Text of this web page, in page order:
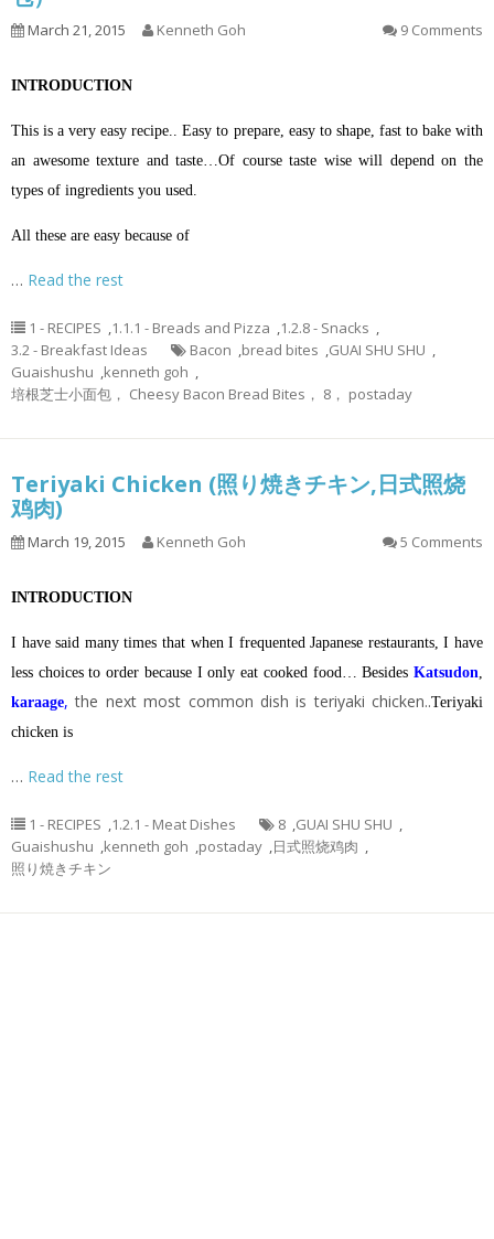
March 21, 2015 Kenneth Goh 9 Comments
INTRODUCTION
This is a very easy recipe.. Easy to prepare, easy to shape, fast to bake with
an awesome texture and taste…Of course taste wise will depend on the
types of ingredients you used.
All these are easy because of
… Read the rest
1 - RECIPES ,1.1.1 - Breads and Pizza ,1.2.8 - Snacks ,
3.2 - Breakfast Ideas
Bacon ,bread bites ,GUAI SHU SHU ,
Guaishushu ,kenneth goh ,
培根芝士小面包， Cheesy Bacon Bread Bites， 8， postaday
Teriyaki Chicken (照り焼きチキン,日式照烧
鸡肉)
March 19, 2015 Kenneth Goh 5 Comments
INTRODUCTION
I have said many times that when I frequented Japanese restaurants, I have
less choices to order because I only eat cooked food… Besides Katsudon,
karaage, the next most common dish is teriyaki chicken..Teriyaki
chicken is
… Read the rest
1 - RECIPES ,1.2.1 - Meat Dishes 8 ,GUAI SHU SHU ,
Guaishushu ,kenneth goh ,postaday ,日式照烧鸡肉 ,
照り焼きチキン